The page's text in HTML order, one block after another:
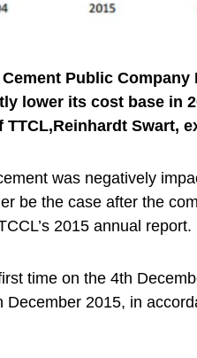
Cement Public Company
lower its cost base in
TTCL,Reinhardt Swart,
was negatively
be the case after the
2015 annual report.
time on the 4th
December 2015, in